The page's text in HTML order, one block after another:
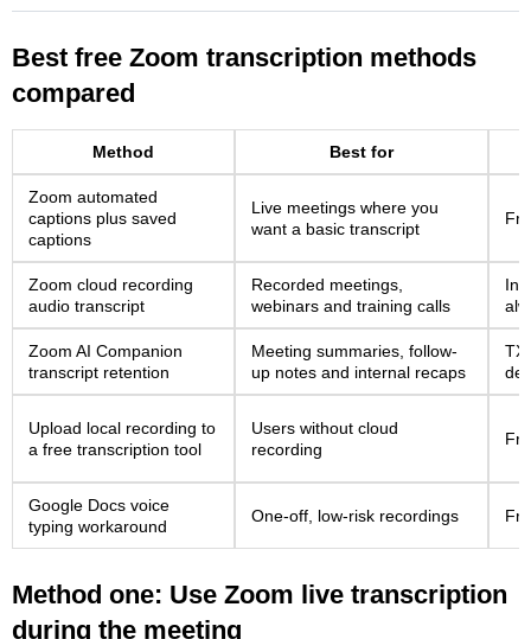
Best free Zoom transcription methods
compared
Method Best for
Zoom automated
captions plus saved
captions
Live meetings where you
want a basic transcript
Zoom cloud recording
audio transcript
Recorded meetings,
webinars and training calls
Zoom AI Companion
transcript retention
Meeting summaries, follow-
up notes and internal recaps
Upload local recording to
a free transcription tool
Users without cloud
recording
Google Docs voice
typing workaround
One-off, low-risk recordings
Method one: Use Zoom live transcription
during the meeting